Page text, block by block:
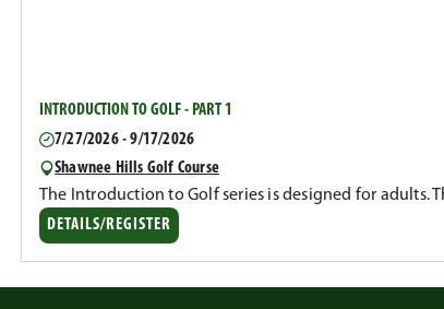
INTRODUCTION TO GOLF - PART 1
7/27/2026 - 9/17/2026
Shawnee Hills Golf Course
The Introduction to Golf series is designed for adults.
DETAILS/REGISTER